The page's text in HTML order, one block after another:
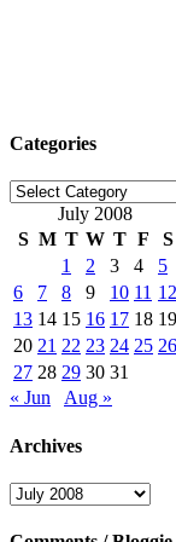
Categories
Categories
July 2008
S M T W T F
S
1
2 3 4
5
6
7 8 9 10 11 12
13 14 15 16 17 18 19
20 21 22 23 24 25 26
27 28 29 30 31
« Jun
Aug »
Archives
Archives